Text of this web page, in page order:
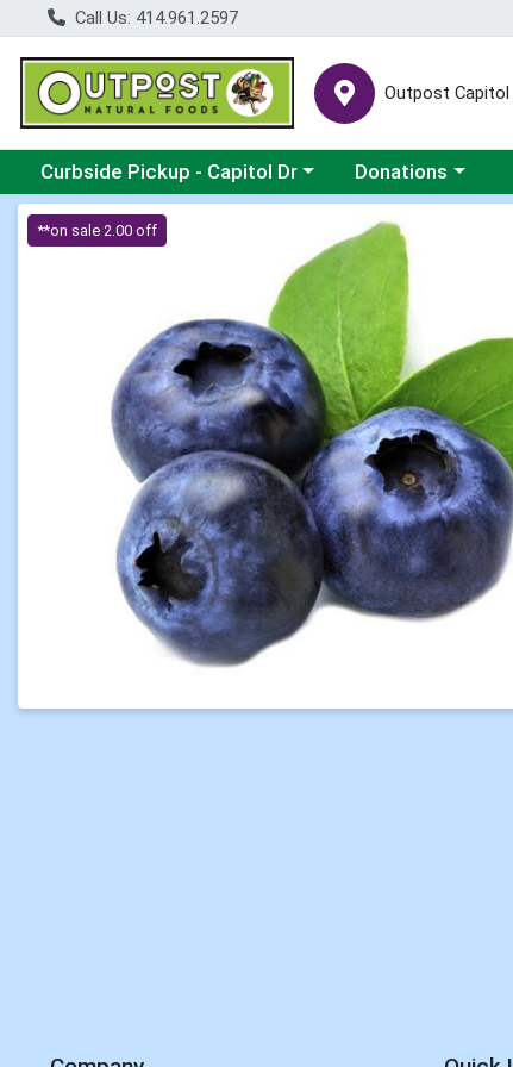
Call Us: 414.961.2597
Outpost Capitol
Choose a category menu
Curbside Pickup - Capitol Dr Choose a category
Donations
Product Details Page
**on sale 2.00 off